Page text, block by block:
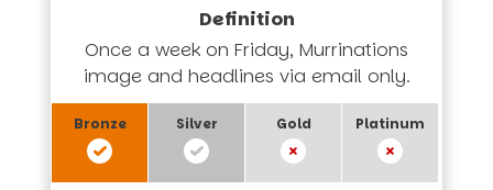
Once a week on Friday, Murrinations
image and headlines via email only.